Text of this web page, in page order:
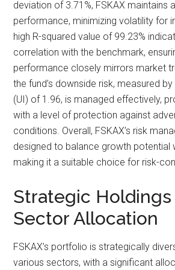
deviation of 3.71%, FSKAX maintains
performance, minimizing volatility for
high R-squared value of 99.23%
correlation with the benchmark,
performance closely mirrors market
the fund’s downside risk, measured
(UI) of 1.96, is managed effectively,
with a level of protection against
conditions. Overall, FSKAX’s risk
designed to balance growth potential
making it a suitable choice for risk-
Strategic Holdings
Sector Allocation
FSKAX’s portfolio is strategically
various sectors, with a significant